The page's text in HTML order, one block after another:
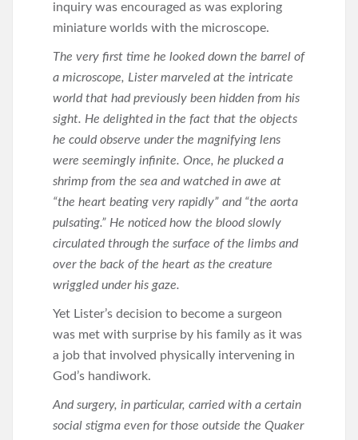
inquiry was encouraged as was exploring
miniature worlds with the microscope.
The very first time he looked down the barrel of
a microscope, Lister marveled at the intricate
world that had previously been hidden from his
sight. He delighted in the fact that the objects
he could observe under the magnifying lens
were seemingly infinite. Once, he plucked a
shrimp from the sea and watched in awe at
“the heart beating very rapidly” and “the aorta
pulsating.” He noticed how the blood slowly
circulated through the surface of the limbs and
over the back of the heart as the creature
wriggled under his gaze.
Yet Lister’s decision to become a surgeon
was met with surprise by his family as it was
a job that involved physically intervening in
God’s handiwork.
And surgery, in particular, carried with a certain
social stigma even for those outside the Quaker